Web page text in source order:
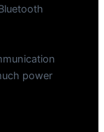
power